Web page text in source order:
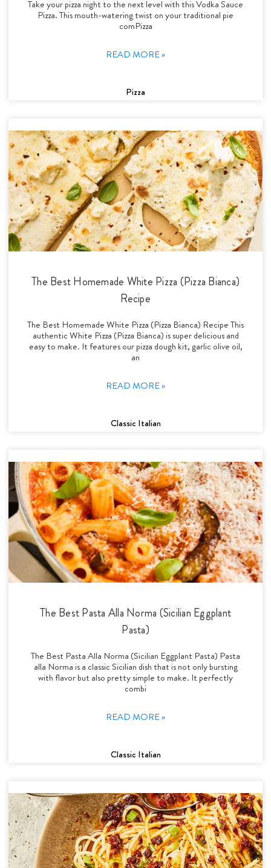
Take your pizza night to the next level with this Vodka Sauce
Pizza. This mouth-watering twist on your traditional pie
comPizza
READ MORE »
Pizza
The Best Homemade White Pizza (Pizza Bianca)
Recipe
The Best Homemade White Pizza (Pizza Bianca) Recipe This
authentic White Pizza (Pizza Bianca) is super delicious and
easy to make. It features our pizza dough kit, garlic olive oil,
an
READ MORE »
Classic Italian
The Best Pasta Alla Norma (Sicilian Eggplant
Pasta)
The Best Pasta Alla Norma (Sicilian Eggplant Pasta) Pasta
alla Norma is a classic Sicilian dish that is not only bursting
with flavor but also pretty simple to make. It perfectly
combi
READ MORE »
Classic Italian